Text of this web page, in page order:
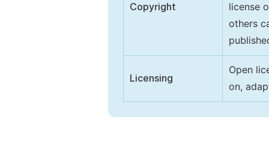
Copyright
license
others
Licensing
Open
on,